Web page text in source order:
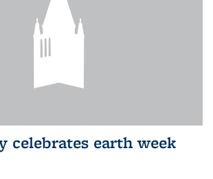
celebrates earth week